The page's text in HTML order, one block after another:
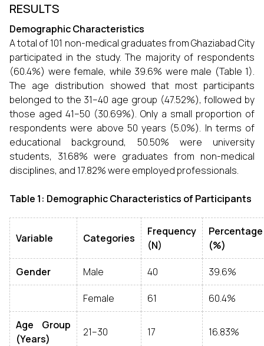
RESULTS
Demographic Characteristics
A total of 101 non-medical graduates from Ghaziabad City
participated in the study. The majority of respondents
(60.4%) were female, while 39.6% were male (Table 1).
The age distribution showed that most participants
belonged to the 31–40 age group (47.52%), followed by
those aged 41–50 (30.69%). Only a small proportion of
respondents were above 50 years (5.0%). In terms of
educational background, 50.50% were university
students, 31.68% were graduates from non-medical
disciplines, and 17.82% were employed professionals.
Table 1: Demographic Characteristics of Participants
Variable Categories
Frequency
(N)
Percentage
(%)
Gender Male 40 39.6%
Female 61 60.4%
Age Group
(Years)
21–30 17 16.83%